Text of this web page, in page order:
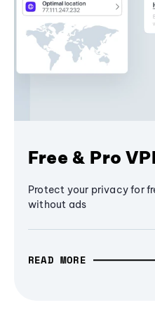
Free & Pro
Protect your privacy for
without ads
READ MORE